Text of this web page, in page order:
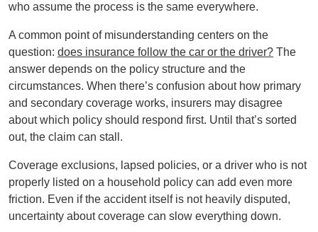
who assume the process is the same everywhere.
A common point of misunderstanding centers on the
question: does insurance follow the car or the driver? The
answer depends on the policy structure and the
circumstances. When there’s confusion about how primary
and secondary coverage works, insurers may disagree
about which policy should respond first. Until that’s sorted
out, the claim can stall.
Coverage exclusions, lapsed policies, or a driver who is not
properly listed on a household policy can add even more
friction. Even if the accident itself is not heavily disputed,
uncertainty about coverage can slow everything down.